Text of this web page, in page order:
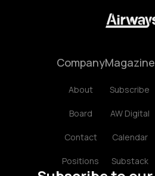
Company
About
Board
Contact
Positions
Magazine
Subscribe
AW Digital
Calendar
Substack